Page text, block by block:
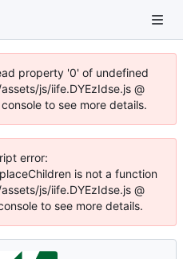
property '0' of undefined
js/iife.DYEzIdse.js @
to see more details.
error:
is not a function
js/iife.DYEzIdse.js @
to see more details.